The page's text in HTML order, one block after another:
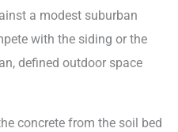
a modest suburban
with the siding or the
defined outdoor space
concrete from the soil bed